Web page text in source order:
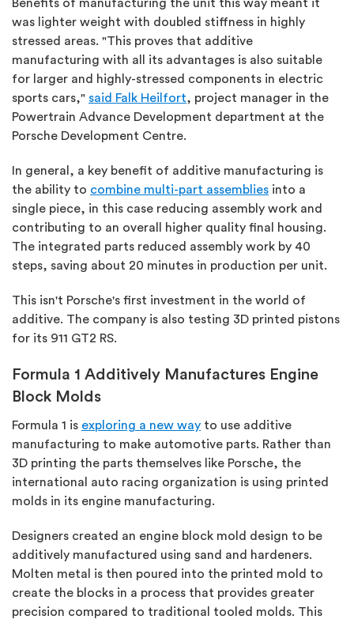
Benefits of manufacturing the unit this way meant it
was lighter weight with doubled stiffness in highly
stressed areas. "This proves that additive
manufacturing with all its advantages is also suitable
for larger and highly-stressed components in electric
sports cars," said Falk Heilfort, project manager in the
Powertrain Advance Development department at the
Porsche Development Centre.
In general, a key benefit of additive manufacturing is
the ability to combine multi-part assemblies into a
single piece, in this case reducing assembly work and
contributing to an overall higher quality final housing.
The integrated parts reduced assembly work by 40
steps, saving about 20 minutes in production per unit.
This isn't Porsche's first investment in the world of
additive. The company is also testing 3D printed pistons
for its 911 GT2 RS.
Formula 1 Additively Manufactures Engine
Block Molds
Formula 1 is exploring a new way to use additive
manufacturing to make automotive parts. Rather than
3D printing the parts themselves like Porsche, the
international auto racing organization is using printed
molds in its engine manufacturing.
Designers created an engine block mold design to be
additively manufactured using sand and hardeners.
Molten metal is then poured into the printed mold to
create the blocks in a process that provides greater
precision compared to traditional tooled molds. This